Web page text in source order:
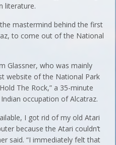
literature.
mastermind behind the first
to come out of the National
Glassner, who was mainly
website of the National Park
The Rock,” a 35-minute
occupation of Alcatraz.
I got rid of my old Atari
because the Atari couldn’t
said. “I immediately felt that